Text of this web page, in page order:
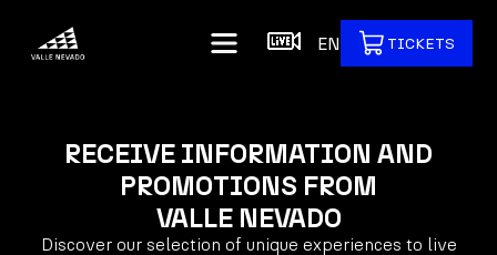
EN TICKETS
RECEIVE INFORMATION AND
PROMOTIONS FROM
VALLE NEVADO
Discover our selection of unique experiences to live